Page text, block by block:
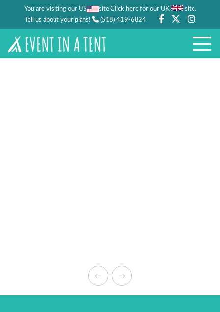
You are visiting our US site.Click here for our UK site.
Tell us about your plans!
(518) 419-6824